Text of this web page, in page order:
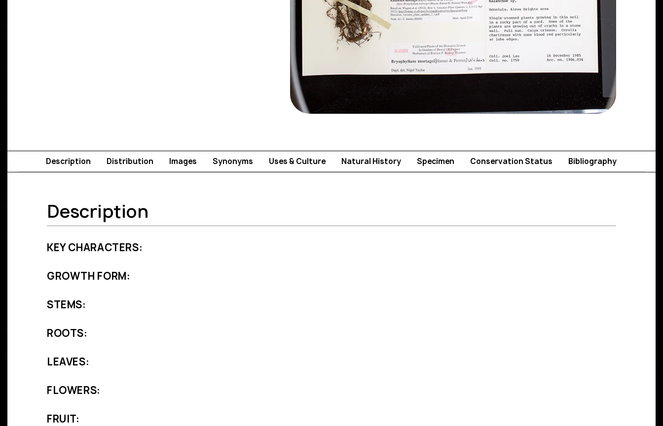
Description Distribution Images Synonyms Uses & Culture Natural History Specimen Conservation Status Bibliography
Description
KEY CHARACTERS:
GROWTH FORM:
STEMS:
ROOTS:
LEAVES:
FLOWERS:
FRUIT: